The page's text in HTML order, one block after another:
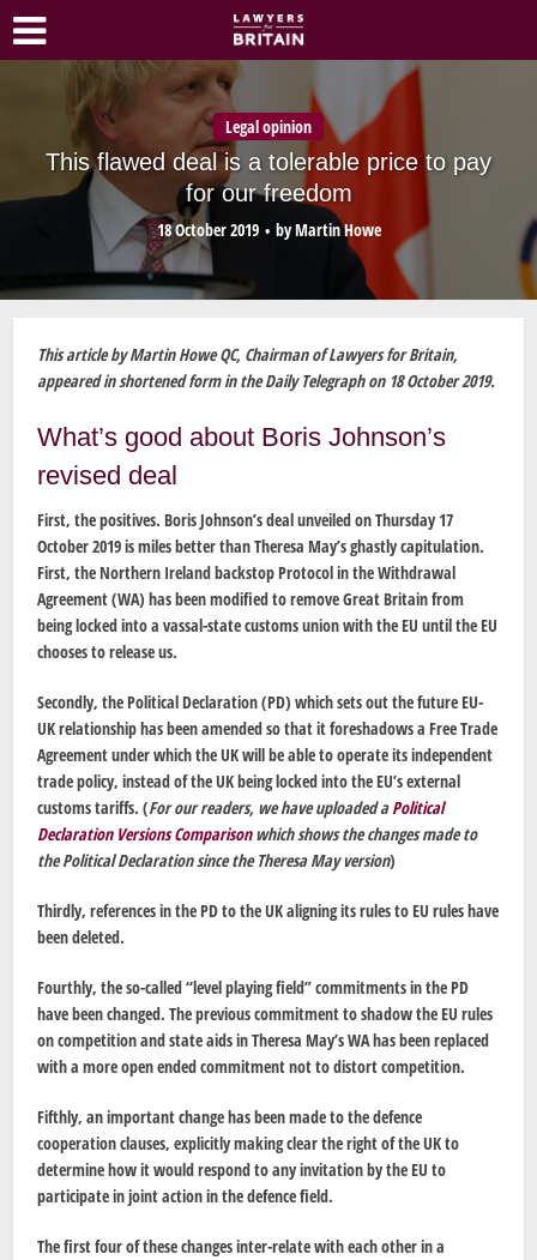
Legal opinion
This flawed deal is a tolerable price to pay
for our freedom
18 October 2019 byMartin Howe
This article by Martin Howe QC, Chairman of Lawyers for Britain,
appeared in shortened form in the Daily Telegraph on 18 October 2019.
What’s good about Boris Johnson’s
revised deal
First, the positives. Boris Johnson’s deal unveiled on Thursday 17
October 2019 is miles better than Theresa May’s ghastly capitulation.
First, the Northern Ireland backstop Protocol in the Withdrawal
Agreement (WA) has been modified to remove Great Britain from
being locked into a vassal-state customs union with the EU until the EU
chooses to release us.
Secondly, the Political Declaration (PD) which sets out the future EU-
UK relationship has been amended so that it foreshadows a Free Trade
Agreement under which the UK will be able to operate its independent
trade policy, instead of the UK being locked into the EU’s external
customs tariffs. (For our readers, we have uploaded aPolitical
Declaration Versions Comparisonwhich shows the changes made to
the Political Declaration since the Theresa May version)
Thirdly, references in the PD to the UK aligning its rules to EU rules have
been deleted.
Fourthly, the so-called “level playing field” commitments in the PD
have been changed. The previous commitment to shadow the EU rules
on competition and state aids in Theresa May’s WA has been replaced
with a more open ended commitment not to distort competition.
Fifthly, an important change has been made to the defence
cooperation clauses, explicitly making clear the right of the UK to
determine how it would respond to any invitation by the EU to
participate in joint action in the defence field.
The first four of these changes inter-relate with each other in a